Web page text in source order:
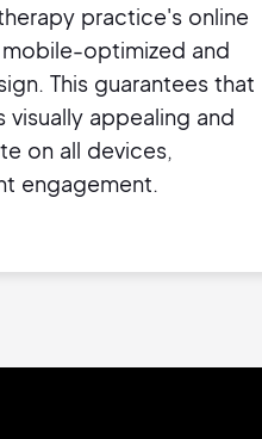
practice's online
optimized and
This guarantees that
visually appealing and
on all devices,
engagement.